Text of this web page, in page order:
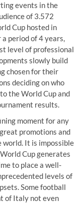
events in the
of 3.572
Cup hosted in
period of 4 years,
level of professional
slowly build
chosen for their
deciding on who
the World Cup and
results.
moment for any
promotions and
world. It is impossible
Cup generates
to place a well-
levels of
Some football
of Italy not even